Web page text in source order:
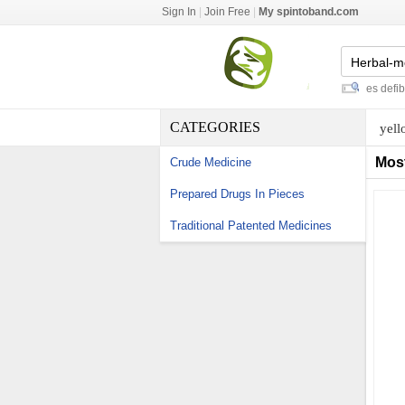
Sign In Join Free My spintoband.com
japan surgical masks zoll m series
CATEGORIES
Crude Medicine
Prepared Drugs In Pieces
Traditional Patented Medicines